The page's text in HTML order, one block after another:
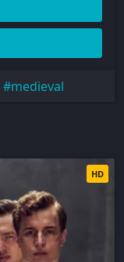
medieval
HD